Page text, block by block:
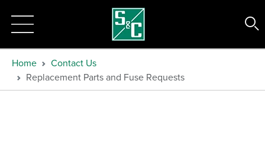
Home
Contact Us
Replacement Parts and Fuse Requests